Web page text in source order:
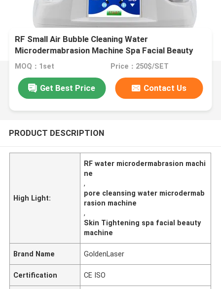
RF Small Air Bubble Cleaning Water
Microdermabrasion Machine Spa Facial Beauty
MOQ：1set Price：250$/SET
Get Best Price Contact Us
PRODUCT DESCRIPTION
High Light:
RF water microdermabrasion machi
ne
,
pore cleansing water microdermab
rasion machine
,
Skin Tightening spa facial beauty
machine
Brand Name GoldenLaser
Certification CE ISO